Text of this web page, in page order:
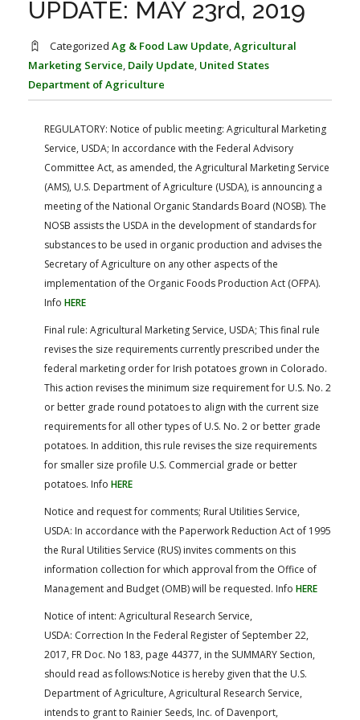
FARM BILL RESOURCES AG LAW REPORTER
UPDATE: MAY 23rd, 2019
Categorized Ag & Food Law Update,Agricultural
Marketing Service, Daily Update, United States
Department of Agriculture
REGULATORY: Notice of public meeting: Agricultural Marketing
Service, USDA; In accordance with the Federal Advisory
Committee Act, as amended, the Agricultural Marketing Service
(AMS), U.S. Department of Agriculture (USDA), is announcing a
meeting of the National Organic Standards Board (NOSB). The
NOSB assists the USDA in the development of standards for
substances to be used in organic production and advises the
Secretary of Agriculture on any other aspects of the
implementation of the Organic Foods Production Act (OFPA).
Info HERE
Final rule: Agricultural Marketing Service, USDA; This final rule
revises the size requirements currently prescribed under the
federal marketing order for Irish potatoes grown in Colorado.
This action revises the minimum size requirement for U.S. No. 2
or better grade round potatoes to align with the current size
requirements for all other types of U.S. No. 2 or better grade
potatoes. In addition, this rule revises the size requirements
for smaller size profile U.S. Commercial grade or better
potatoes. Info HERE
Notice and request for comments; Rural Utilities Service,
USDA: In accordance with the Paperwork Reduction Act of 1995
the Rural Utilities Service (RUS) invites comments on this
information collection for which approval from the Office of
Management and Budget (OMB) will be requested. Info HERE
Notice of intent: Agricultural Research Service,
USDA: Correction In the Federal Register of September 22,
2017, FR Doc. No 183, page 44377, in the SUMMARY Section,
should read as follows:Notice is hereby given that the U.S.
Department of Agriculture, Agricultural Research Service,
intends to grant to Rainier Seeds, Inc. of Davenport,